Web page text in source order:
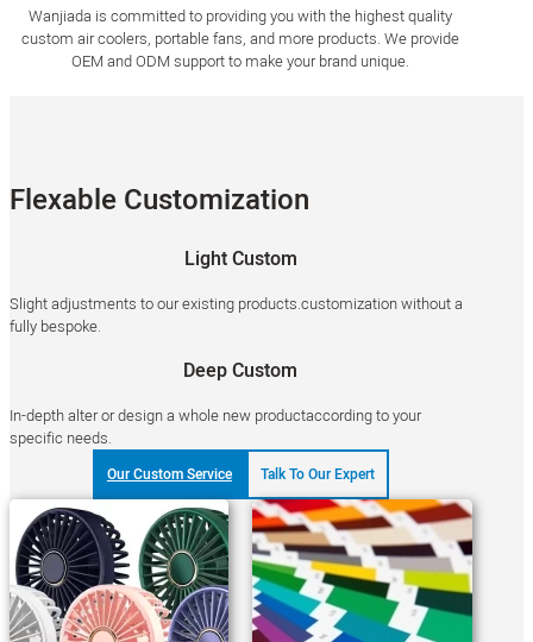
Wanjiada is committed to providing you with the highest quality
custom air coolers, portable fans, and more products. We provide
OEM and ODM support to make your brand unique.
Flexable Customization
Light Custom
Slight adjustments to our existing products.customization without a
fully bespoke.
Deep Custom
In-depth alter or design a whole new productaccording to your
specific needs.
Our Custom Service Talk To Our Expert